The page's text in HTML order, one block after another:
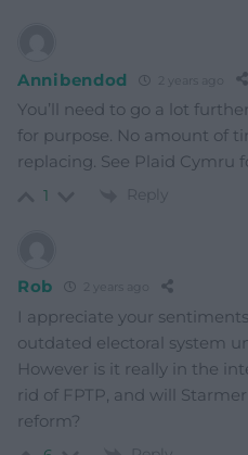
Annibendod
You’ll need to go a lot
for purpose. No amount of
replacing. See Plaid Cymru
1 Reply
Rob 2 years ago
I appreciate your
outdated electoral system
However is it really in the
rid of FPTP, and will
reform?